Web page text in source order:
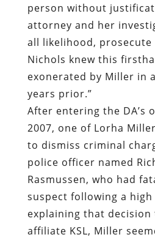
person without
attorney and her
all likelihood, prosecute
Nichols knew this
exonerated by Miller in
years prior.”
After entering the DA’s
2007, one of Lorha
to dismiss criminal
police officer named
Rasmussen, who had
suspect following a high
explaining that decision
affiliate KSL, Miller